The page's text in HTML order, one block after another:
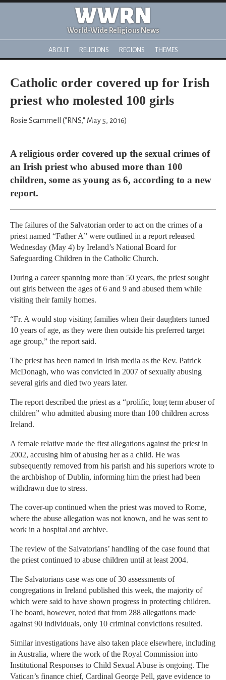
WWRN
World-Wide Religious News
ABOUT RELIGIONS REGIONS THEMES
Catholic order covered up for Irish
priest who molested 100 girls
Rosie Scammell ("RNS," May 5, 2016)
A religious order covered up the sexual crimes of
an Irish priest who abused more than 100
children, some as young as 6, according to a new
report.
The failures of the Salvatorian order to act on the crimes of a
priest named “Father A” were outlined in a report released
Wednesday (May 4) by Ireland’s National Board for
Safeguarding Children in the Catholic Church.
During a career spanning more than 50 years, the priest sought
out girls between the ages of 6 and 9 and abused them while
visiting their family homes.
“Fr. A would stop visiting families when their daughters turned
10 years of age, as they were then outside his preferred target
age group,” the report said.
The priest has been named in Irish media as the Rev. Patrick
McDonagh, who was convicted in 2007 of sexually abusing
several girls and died two years later.
The report described the priest as a “prolific, long term abuser of
children” who admitted abusing more than 100 children across
Ireland.
A female relative made the first allegations against the priest in
2002, accusing him of abusing her as a child. He was
subsequently removed from his parish and his superiors wrote to
the archbishop of Dublin, informing him the priest had been
withdrawn due to stress.
The cover-up continued when the priest was moved to Rome,
where the abuse allegation was not known, and he was sent to
work in a hospital and archive.
The review of the Salvatorians’ handling of the case found that
the priest continued to abuse children until at least 2004.
The Salvatorians case was one of 30 assessments of
congregations in Ireland published this week, the majority of
which were said to have shown progress in protecting children.
The board, however, noted that from 288 allegations made
against 90 individuals, only 10 criminal convictions resulted.
Similar investigations have also taken place elsewhere, including
in Australia, where the work of the Royal Commission into
Institutional Responses to Child Sexual Abuse is ongoing. The
Vatican’s finance chief, Cardinal George Pell, gave evidence to